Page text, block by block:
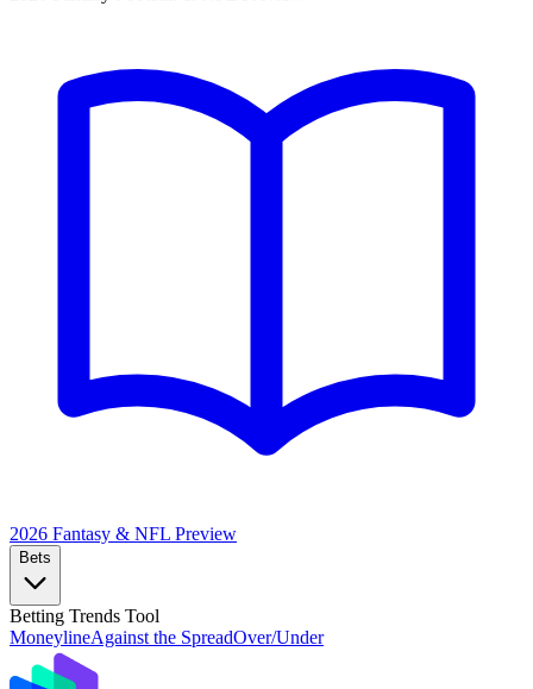
2026 Fantasy & NFL Preview
Bets
Betting Trends Tool
MoneylineAgainst the SpreadOver/Under